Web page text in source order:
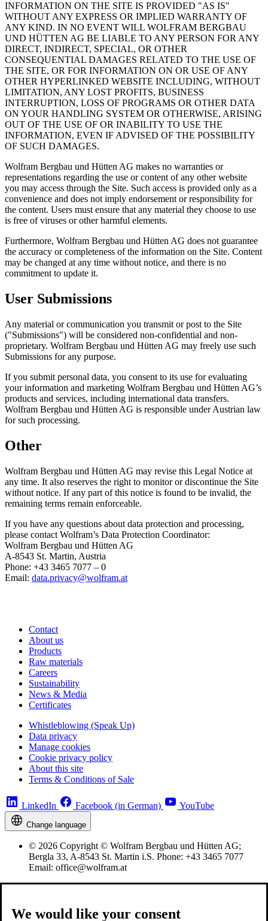
INFORMATION ON THE SITE IS PROVIDED "AS IS"
WITHOUT ANY EXPRESS OR IMPLIED WARRANTY OF
ANY KIND. IN NO EVENT WILL WOLFRAM BERGBAU
UND HÜTTEN AG BE LIABLE TO ANY PERSON FOR ANY
DIRECT, INDIRECT, SPECIAL, OR OTHER
CONSEQUENTIAL DAMAGES RELATED TO THE USE OF
THE SITE, OR FOR INFORMATION ON OR USE OF ANY
OTHER HYPERLINKED WEBSITE INCLUDING, WITHOUT
LIMITATION, ANY LOST PROFITS, BUSINESS
INTERRUPTION, LOSS OF PROGRAMS OR OTHER DATA
ON YOUR HANDLING SYSTEM OR OTHERWISE, ARISING
OUT OF THE USE OF OR INABILITY TO USE THE
INFORMATION, EVEN IF ADVISED OF THE POSSIBILITY
OF SUCH DAMAGES.
Wolfram Bergbau und Hütten AG makes no warranties or
representations regarding the use or content of any other website
you may access through the Site. Such access is provided only as a
convenience and does not imply endorsement or responsibility for
the content. Users must ensure that any material they choose to use
is free of viruses or other harmful elements.
Furthermore, Wolfram Bergbau und Hütten AG does not guarantee
the accuracy or completeness of the information on the Site. Content
may be changed at any time without notice, and there is no
commitment to update it.
User Submissions
Any material or communication you transmit or post to the Site
("Submissions") will be considered non-confidential and non-
proprietary. Wolfram Bergbau und Hütten AG may freely use such
Submissions for any purpose.
If you submit personal data, you consent to its use for evaluating
your information and marketing Wolfram Bergbau und Hütten AG’s
products and services, including international data transfers.
Wolfram Bergbau und Hütten AG is responsible under Austrian law
for such processing.
Other
Wolfram Bergbau und Hütten AG may revise this Legal Notice at
any time. It also reserves the right to monitor or discontinue the Site
without notice. If any part of this notice is found to be invalid, the
remaining terms remain enforceable.
If you have any questions about data protection and processing,
please contact Wolfram’s Data Protection Coordinator:
Wolfram Bergbau und Hütten AG
A-8543 St. Martin, Austria
Phone: +43 3465 7077 – 0
Email: data.privacy@wolfram.at
Contact
About us
Products
Raw materials
Careers
Sustainability
News & Media
Certificates
Whistleblowing (Speak Up)
Data privacy
Manage cookies
Cookie privacy policy
About this site
Terms & Conditions of Sale
LinkedIn Facebook (in German) YouTube
Change language
© 2026 Copyright © Wolfram Bergbau und Hütten AG;
Bergla 33, A-8543 St. Martin i.S. Phone: +43 3465 7077
Email: office@wolfram.at
We would like your consent